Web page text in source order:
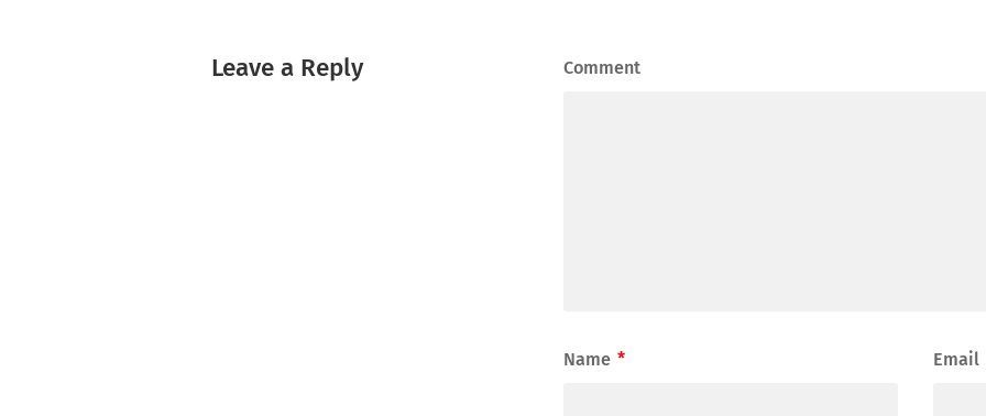
Leave a Reply Comment
Name * Email